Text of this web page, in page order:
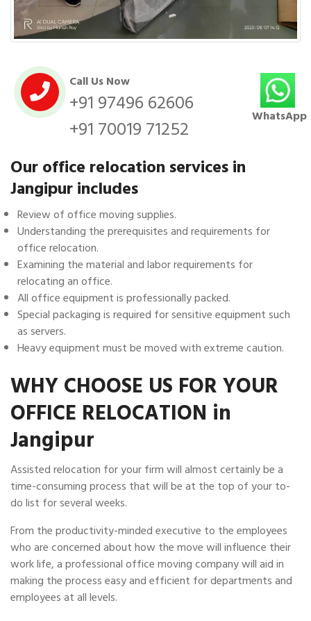
Call Us Now
+91 97496 62606
+91 70019 71252
WhatsApp
Our office relocation services in
Jangipur includes
Review of office moving supplies.
Understanding the prerequisites and requirements for
office relocation.
Examining the material and labor requirements for
relocating an office.
All office equipment is professionally packed.
Special packaging is required for sensitive equipment such
as servers.
Heavy equipment must be moved with extreme caution.
WHY CHOOSE US FOR YOUR
OFFICE RELOCATION in
Jangipur
Assisted relocation for your firm will almost certainly be a
time-consuming process that will be at the top of your to-
do list for several weeks.
From the productivity-minded executive to the employees
who are concerned about how the move will influence their
work life, a professional office moving company will aid in
making the process easy and efficient for departments and
employees at all levels.